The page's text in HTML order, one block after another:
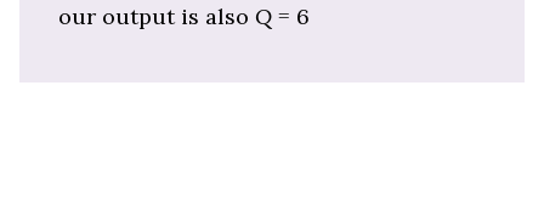
our output is also Q = 6